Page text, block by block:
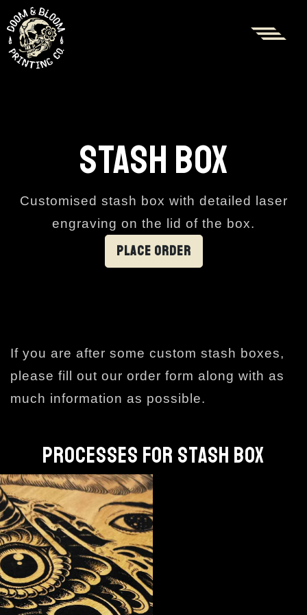
STASH BOX
Customised stash box with detailed laser
engraving on the lid of the box.
PLACE ORDER
If you are after some custom stash boxes,
please fill out our order form along with as
much information as possible.
PROCESSES FOR STASH BOX